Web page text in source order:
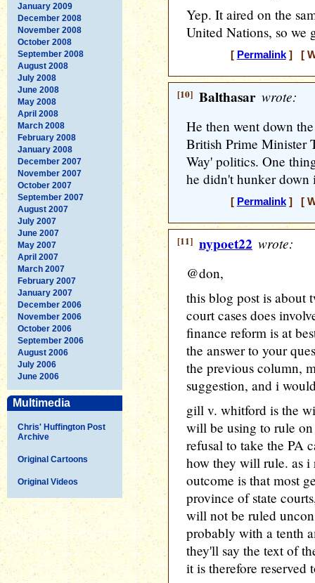
January 2009
December 2008
November 2008
October 2008
September 2008
August 2008
July 2008
June 2008
May 2008
April 2008
March 2008
February 2008
January 2008
December 2007
November 2007
October 2007
September 2007
August 2007
July 2007
June 2007
May 2007
April 2007
March 2007
February 2007
January 2007
December 2006
November 2006
October 2006
September 2006
August 2006
July 2006
June 2006
Multimedia
Chris' Huffington Post
Archive
Original Cartoons
Original Videos
Yep. It aired on the
United Nations, so we
[ Permalink] [
[10] Balthasar wrote:
He then went down
British Prime Minister
Way' politics. One
he didn't hunker down
[ Permalink] [
[11] nypoet22 wrote:
@don,
this blog post is about
court cases does
finance reform is at
the answer to your
the previous column,
suggestion, and i
gill v. whitford is the
will be using to rule
refusal to take the PA
how they will rule. as i
outcome is that most
province of state
will not be ruled
probably with a tenth
they'll say the text of
it is therefore reserved